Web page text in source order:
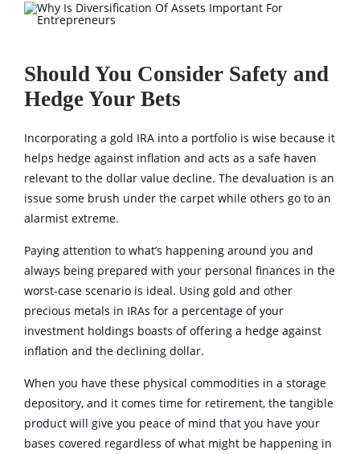
Should You Consider Safety and
Hedge Your Bets
Incorporating a gold IRA into a portfolio is wise because it
helps hedge against inflation and acts as a safe haven
relevant to the dollar value decline. The devaluation is an
issue some brush under the carpet while others go to an
alarmist extreme.
Paying attention to what’s happening around you and
always being prepared with your personal finances in the
worst-case scenario is ideal. Using gold and other
precious metals in IRAs for a percentage of your
investment holdings boasts of offering a hedge against
inflation and the declining dollar.
When you have these physical commodities in a storage
depository, and it comes time for retirement, the tangible
product will give you peace of mind that you have your
bases covered regardless of what might be happening in